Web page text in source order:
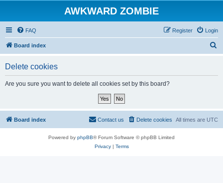
AWKWARD ZOMBIE
FAQ Login
Register
Board index
Delete cookies
Are you sure you want to delete all cookies set by this board?
Board index All times are UTC
Delete cookies
Contact us
Powered by phpBB® Forum Software © phpBB Limited
Privacy| Terms